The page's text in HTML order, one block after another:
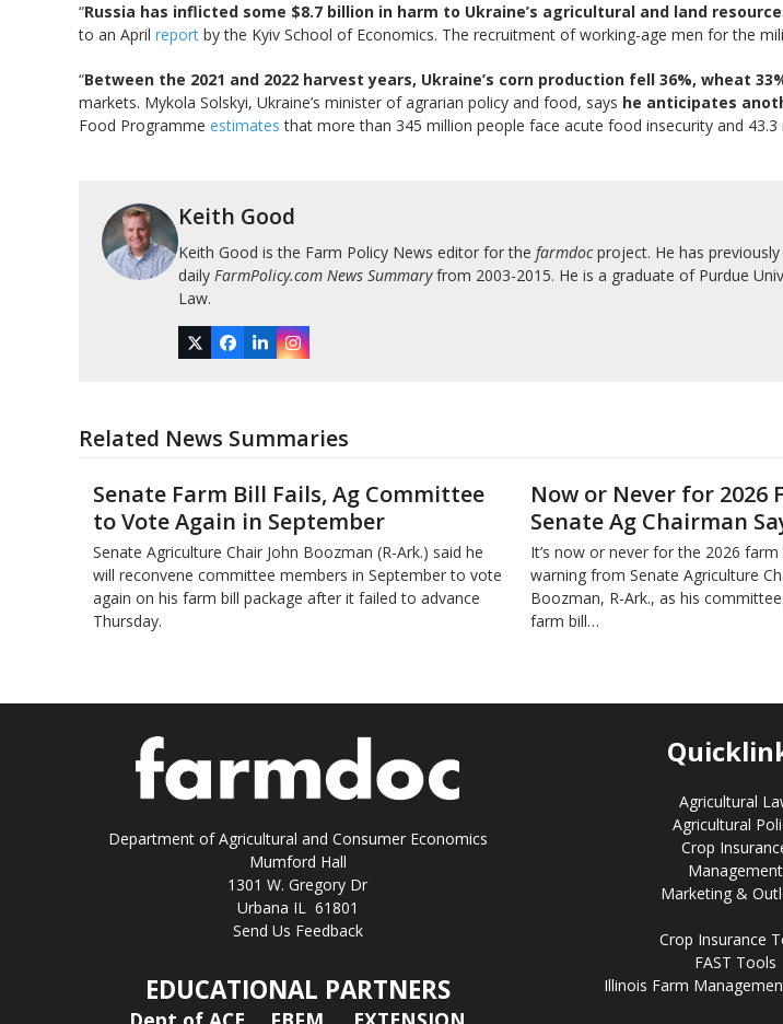
“Russia has inflicted some $8.7 billion in harm to Ukraine’s agricultural and land
to an April report by the Kyiv School of Economics. The recruitment of working-age men for the
“Between the 2021 and 2022 harvest years, Ukraine’s corn production fell 36%, wheat
markets. Mykola Solskyi, Ukraine’s minister of agrarian policy and food, says he anticipates
Food Programme estimates that more than 345 million people face acute food insecurity and
Keith Good
Keith Good is the Farm Policy News editor for the farmdocproject. He has previously
daily FarmPolicy.com News Summaryfrom 2003-2015. He is a graduate of Purdue
Law.
TwitterFacebook
LinkedInInstagram
Related News Summaries
Senate Farm Bill Fails, Ag Committee
to Vote Again in September
Senate Agriculture Chair John Boozman (R-Ark.) said he
will reconvene committee members in September to vote
again on his farm bill package after it failed to advance
Thursday.
Now or Never for 2026
Senate Ag Chairman
It’s now or never for the 2026 farm
warning from Senate Agriculture
Boozman, R-Ark., as his
farm bill…
Department of Agricultural and Consumer Economics
Mumford Hall
1301 W. Gregory Dr
Urbana IL 61801
Send Us Feedback
EDUCATIONAL PARTNERS
Agricultural
Agricultural
Crop
Management
Marketing &
Crop Insurance
FAST Tools
Illinois Farm